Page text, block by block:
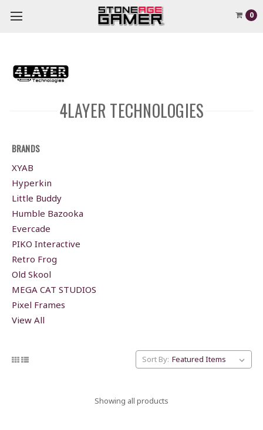
0
4LAYER TECHNOLOGIES
BRANDS
XYAB
Hyperkin
Little Buddy
Humble Bazooka
Evercade
PIKO Interactive
Retro Frog
Old Skool
MEGA CAT STUDIOS
Pixel Frames
View All
Sort By:
Showing all products